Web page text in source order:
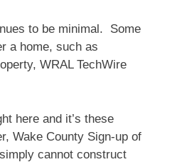
to be minimal. Some
a home, such as
WRAL TechWire
here and it’s these
Wake County Sign-up of
cannot construct